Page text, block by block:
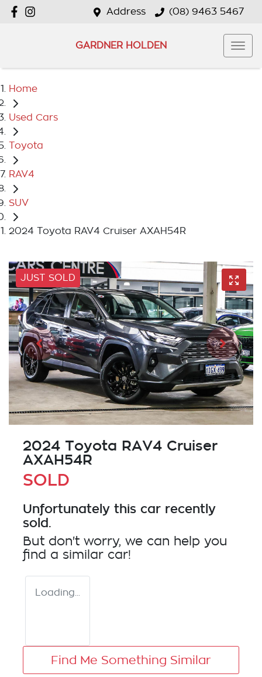
Address (08) 9463 5467
GARDNER HOLDEN
Home
Used Cars
Toyota
RAV4
SUV
2024 Toyota RAV4 Cruiser AXAH54R
JUST SOLD
2024 Toyota RAV4 Cruiser
AXAH54R
SOLD
Unfortunately this car recently
sold.
But don't worry, we can help you
find a similar car!
Loading...
Find Me Something Similar